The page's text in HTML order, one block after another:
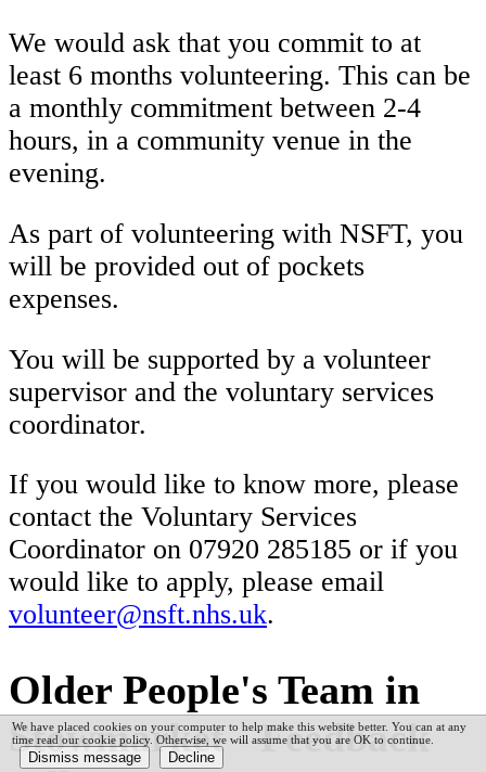
We have placed cookies on your computer to help make this website better. You can at any
time read our cookie policy. Otherwise, we will assume that you are OK to continue.
We would ask that you commit to at
least 6 months volunteering. This can be
a monthly commitment between 2-4
hours, in a community venue in the
evening.
As part of volunteering with NSFT, you
will be provided out of pockets
expenses.
You will be supported by a volunteer
supervisor and the voluntary services
coordinator.
If you would like to know more, please
contact the Voluntary Services
Coordinator on 07920 285185 or if you
would like to apply, please email
volunteer@nsft.nhs.uk.
Older People's Team in
Stowmarket - Feedback